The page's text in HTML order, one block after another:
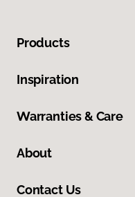
Products
Inspiration
Warranties & Care
About
Contact Us